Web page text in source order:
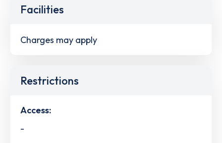
Facilities
Charges may apply
Restrictions
Access:
-